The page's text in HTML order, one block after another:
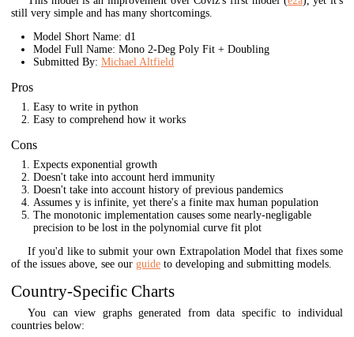
still very simple and has many shortcomings.
Model Short Name: d1
Model Full Name: Mono 2-Deg Poly Fit + Doubling
Submitted By: Michael Altfield
Pros
Easy to write in python
Easy to comprehend how it works
Cons
Expects exponential growth
Doesn't take into account herd immunity
Doesn't take into account history of previous pandemics
Assumes y is infinite, yet there's a finite max human population
The monotonic implementation causes some nearly-negligable
precision to be lost in the polynomial curve fit plot
If you'd like to submit your own Extrapolation Model that fixes some
of the issues above, see our guide to developing and submitting models.
Country-Specific Charts
You can view graphs generated from data specific to individual
countries below: